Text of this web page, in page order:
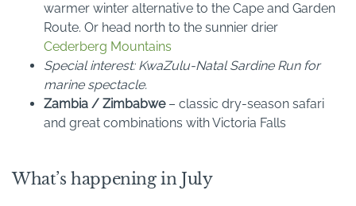
warmer winter alternative to the Cape and Garden
Route. Or head north to the sunnier drier
Cederberg Mountains
Special interest: KwaZulu-Natal Sardine Run for
marine spectacle.
Zambia / Zimbabwe– classic dry-season safari
and great combinations with Victoria Falls
What’s happening in July